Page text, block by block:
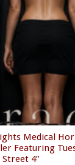
Medical
Featuring
4”